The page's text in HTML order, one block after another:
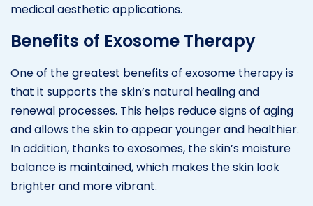
medical aesthetic applications.
Benefits of Exosome Therapy
One of the greatest benefits of exosome therapy is
that it supports the skin’s natural healing and
renewal processes. This helps reduce signs of aging
and allows the skin to appear younger and healthier.
In addition, thanks to exosomes, the skin’s moisture
balance is maintained, which makes the skin look
brighter and more vibrant.